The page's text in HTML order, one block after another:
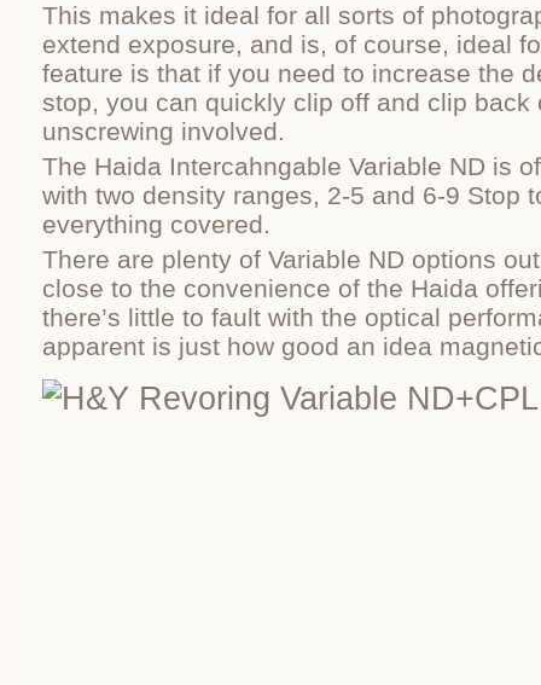
This makes it ideal for all sorts of
extend exposure, and is, of course, ideal
feature is that if you need to increase the
stop, you can quickly clip off and clip back
unscrewing involved.
The Haida Intercahngable Variable ND is
with two density ranges, 2-5 and 6-9 Stop
everything covered.
There are plenty of Variable ND options
close to the convenience of the Haida
there’s little to fault with the optical
apparent is just how good an idea